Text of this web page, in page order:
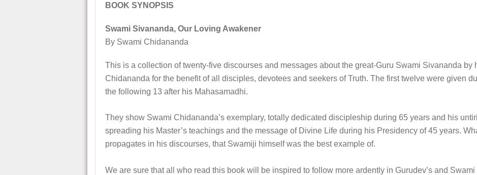
BOOK SYNOPSIS
Swami Sivananda, Our Loving Awakener
By Swami Chidananda
This is a collection of twenty-five discourses and messages about the great-Guru Swami Sivananda by
Chidananda for the benefit of all disciples, devotees and seekers of Truth. The first twelve were given
the following 13 after his Mahasamadhi.
They show Swami Chidananda’s exemplary, totally dedicated discipleship during 65 years and his
spreading his Master’s teachings and the message of Divine Life during his Presidency of 45 years.
propagates in his discourses, that Swamiji himself was the best example of.
We are sure that all who read this book will be inspired to follow more ardently in Gurudev’s and